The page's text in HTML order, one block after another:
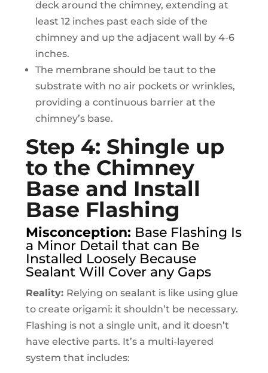
deck around the chimney, extending at
least 12 inches past each side of the
chimney and up the adjacent wall by 4-6
inches.
The membrane should be taut to the
substrate with no air pockets or wrinkles,
providing a continuous barrier at the
chimney’s base.
Step 4: Shingle up
to the Chimney
Base and Install
Base Flashing
Misconception: Base Flashing Is
a Minor Detail that can Be
Installed Loosely Because
Sealant Will Cover any Gaps
Reality: Relying on sealant is like using glue
to create origami: it shouldn’t be necessary.
Flashing is not a single unit, and it doesn’t
have elective parts. It’s a multi-layered
system that includes: